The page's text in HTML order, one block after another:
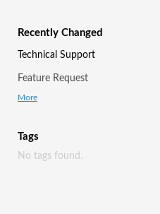
Recently Changed
Technical Support
Feature Request
More
Tags
No tags found.